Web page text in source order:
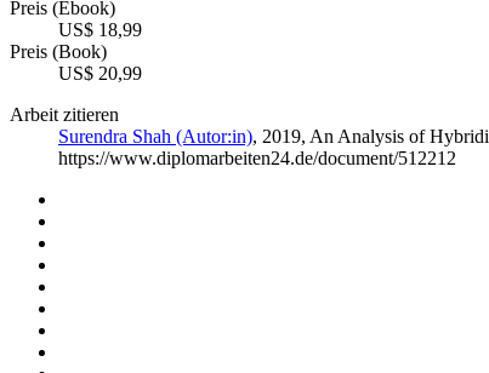
Preis (Ebook)
US$ 18,99
Preis (Book)
US$ 20,99
Arbeit zitieren
Surendra Shah (Autor:in), 2019, An Analysis of
https://www.diplomarbeiten24.de/document/512212